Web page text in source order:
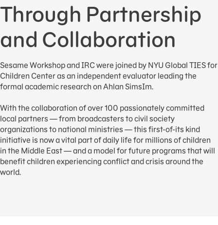
Through Partnership
and Collaboration
Sesame Workshop and IRC were joined by NYU Global TIES for
Children Center as an independent evaluator leading the
formal academic research on Ahlan SimsIm.
With the collaboration of over 100 passionately committed
local partners — from broadcasters to civil society
organizations to national ministries — this first-of-its kind
initiative is now a vital part of daily life for millions of children
in the Middle East — and a model for future programs that will
benefit children experiencing conflict and crisis around the
world.